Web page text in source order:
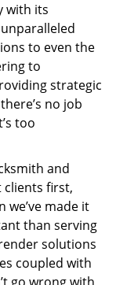
with its
to even the
to
strategic
no job
too
and
clients first,
we’ve made it
than serving
solutions
coupled with